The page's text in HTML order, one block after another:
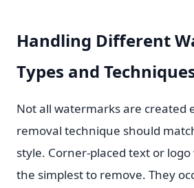
Handling Different
Types and
Not all watermarks are created
removal technique should
style. Corner-placed text or
the simplest to remove. They